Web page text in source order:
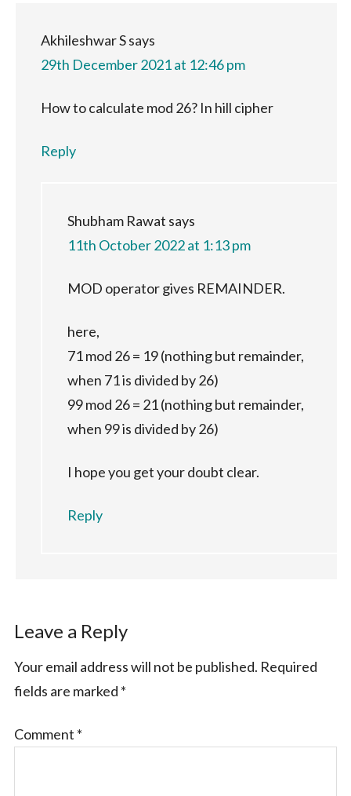
Akhileshwar Ssays
29th December 2021 at 12:46 pm
How to calculate mod 26? In hill cipher
Reply
Shubham Rawat says
11th October 2022 at 1:13 pm
MOD operator gives REMAINDER.
here,
71 mod 26 = 19 (nothing but remainder,
when 71 is divided by 26)
99 mod 26 = 21 (nothing but remainder,
when 99 is divided by 26)
I hope you get your doubt clear.
Reply
Leave a Reply
Your email address will not be published. Required
fields are marked *
Comment *